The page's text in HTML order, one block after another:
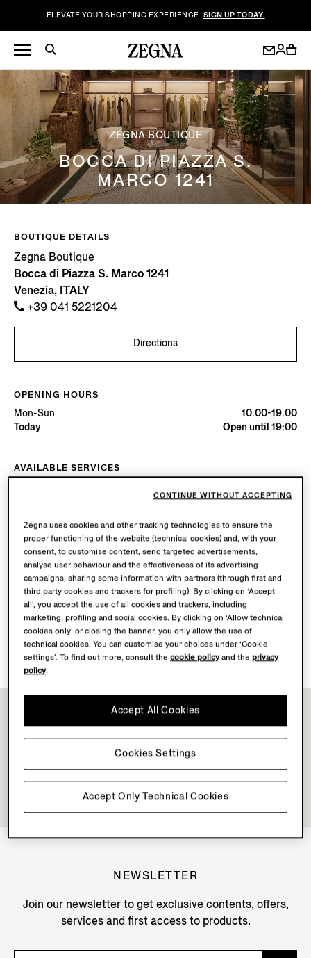
ELEVATE YOUR SHOPPING EXPERIENCE. SIGN UP TODAY.
ZEGNA BOUTIQUE
BOCCA DI PIAZZA S.
MARCO 1241
BOUTIQUE DETAILS
Zegna Boutique
Bocca di Piazza S. Marco 1241
Venezia, ITALY
+39 041 5221204
Directions
OPENING HOURS
Mon-Sun
10.00-19.00
Today
Open until 19:00
AVAILABLE SERVICES
Boutique returns available. Learn morehere.
Try in Boutique
Book an Appointment
Discover Su Misura
NEWSLETTER
Join our newsletter to get exclusive contents, offers,
services and first access to products.
Zegna uses cookies and other tracking technologies to ensure the
proper functioning of the website (technical cookies) and, with your
consent, to customise content, send targeted advertisements,
analyse user behaviour and the effectiveness of its advertising
campaigns, sharing some information with partners (through first and
third party cookies and trackers for profiling). By clicking on ‘Accept
all’, you accept the use of all cookies and trackers, including
marketing, profiling and social cookies. By clicking on ‘Allow technical
cookies only’ or closing the banner, you only allow the use of
technical cookies. You can customise your choices under ‘Cookie
settings’. To find out more, consult thecookie policyand theprivacy
policy.
Accept Only Technical Cookies
Accept All Cookies
Cookies Settings
CONTINUE WITHOUT ACCEPTING